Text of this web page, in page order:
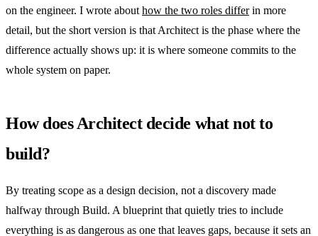
on the engineer. I wrote about how the two roles differin more
detail, but the short version is that Architect is the phase where the
difference actually shows up: it is where someone commits to the
whole system on paper.
How does Architect decide what not to
build?
By treating scope as a design decision, not a discovery made
halfway through Build. A blueprint that quietly tries to include
everything is as dangerous as one that leaves gaps, because it sets an